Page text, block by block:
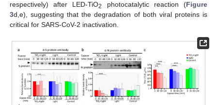
respectively) after LED-TiO2 photocatalytic reaction (Figure
3d,e), suggesting that the degradation of both viral proteins is
critical for SARS-CoV-2 inactivation.